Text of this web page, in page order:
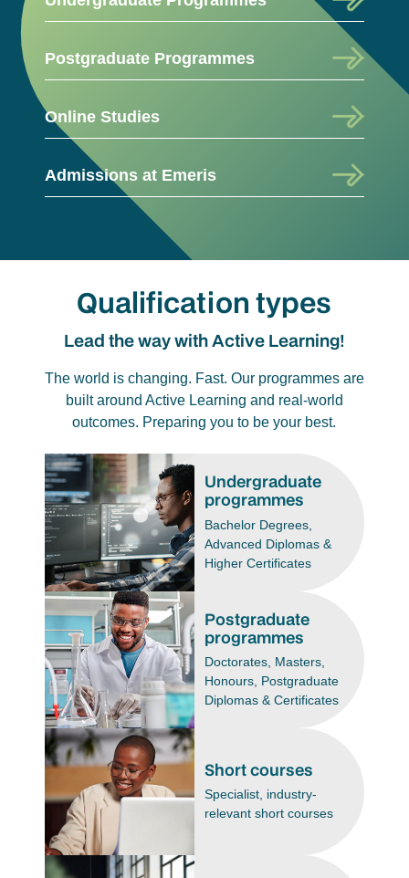
Postgraduate Programmes
Online Studies
Admissions at Emeris
Qualification types
Lead the way with Active Learning!
The world is changing. Fast. Our programmes are
built around Active Learning and real-world
outcomes. Preparing you to be your best.
Undergraduate
programmes
Bachelor Degrees,
Advanced Diplomas &
Higher Certificates
Postgraduate
programmes
Doctorates, Masters,
Honours, Postgraduate
Diplomas & Certificates
Short courses
Specialist, industry-
relevant short courses